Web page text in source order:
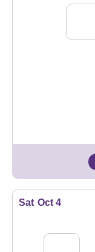
Sat Oct 4